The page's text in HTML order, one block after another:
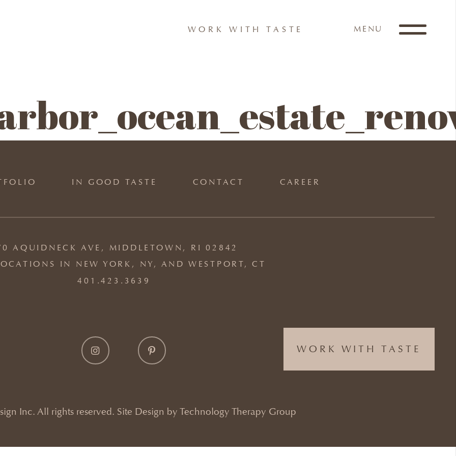
WORK WITH TASTE MENU
IN GOOD TASTE CONTACT CAREER
AQUIDNECK AVE, MIDDLETOWN, RI 02842
IN NEW YORK, NY, AND WESTPORT, CT
401.423.3639
WORK WITH TASTE
Inc. All rights reserved. Site Design by Technology Therapy Group